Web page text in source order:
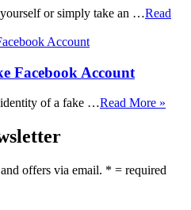
or simply take an …Read
Facebook Account
identity of a fake …Read More »
offers via email. * = required